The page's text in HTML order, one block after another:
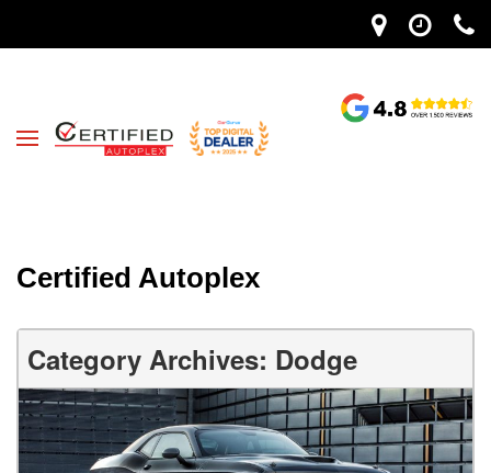
Certified Autoplex
Category Archives: Dodge